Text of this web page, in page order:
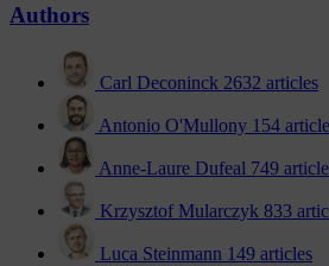
Authors
Carl Deconinck 2632 articles
Antonio O'Mullony 154
Anne-Laure Dufeal 749
Krzysztof Mularczyk 833
Luca Steinmann 149 articles